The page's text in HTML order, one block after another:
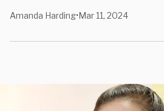
Amanda Harding•Mar 11, 2024